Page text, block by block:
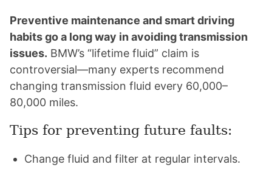
Preventive maintenance and smart driving
habits go a long way in avoiding transmission
issues. BMW’s “lifetime fluid” claim is
controversial—many experts recommend
changing transmission fluid every 60,000–
80,000 miles.
Tips for preventing future faults:
Change fluid and filter at regular intervals.